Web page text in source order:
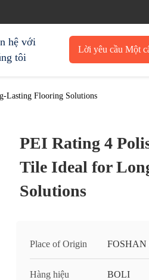
hệ với
tôi
Lời yêu cầu Một
Lasting Flooring Solutions
PEI Rating 4
Tile Ideal for
Solutions
Place of Origin FOSHAN
Hàng hiệu BOLI